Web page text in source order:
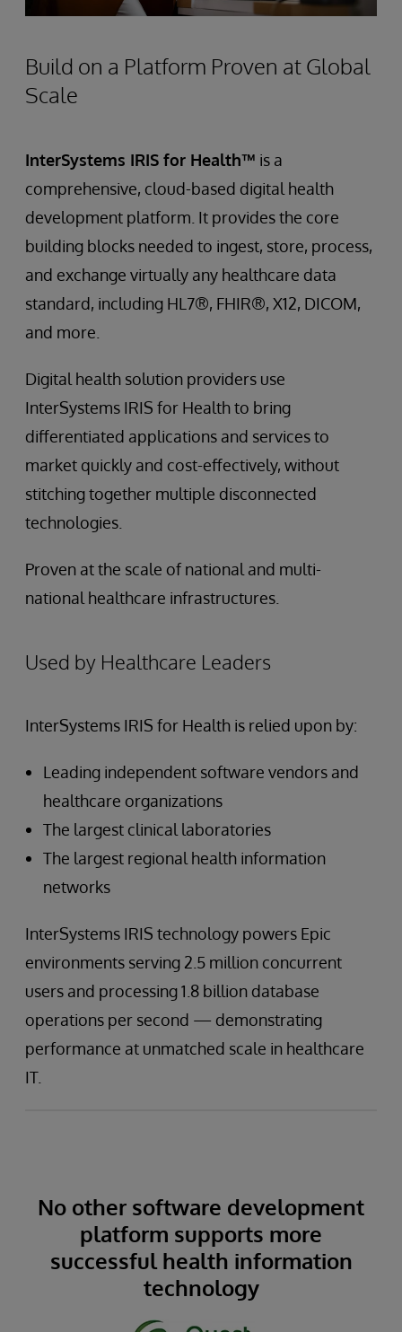
Build on a Platform Proven at Global
Scale
InterSystems IRIS for Health™ is a
comprehensive, cloud-based digital health
development platform. It provides the core
building blocks needed to ingest, store, process,
and exchange virtually any healthcare data
standard, including HL7®, FHIR®, X12, DICOM,
and more.
Digital health solution providers use
InterSystems IRIS for Health to bring
differentiated applications and services to
market quickly and cost-effectively, without
stitching together multiple disconnected
technologies.
Proven at the scale of national and multi-
national healthcare infrastructures.
Used by Healthcare Leaders
InterSystems IRIS for Health is relied upon by:
Leading independent software vendors and
healthcare organizations
The largest clinical laboratories
The largest regional health information
networks
InterSystems IRIS technology powers Epic
environments serving 2.5 million concurrent
users and processing 1.8 billion database
operations per second — demonstrating
performance at unmatched scale in healthcare
IT.
No other software development
platform supports more
successful health information
technology